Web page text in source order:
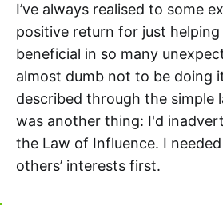
I’ve always realised to some
positive return for just helping
beneficial in so many
almost dumb not to be doing
described through the simple
was another thing: I'd
the Law of Influence. I
others’ interests first.